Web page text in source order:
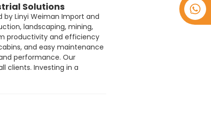
Solutions
Linyi Weiman Import and
landscaping, mining,
productivity and efficiency
and easy maintenance
performance. Our
clients. Investing in a